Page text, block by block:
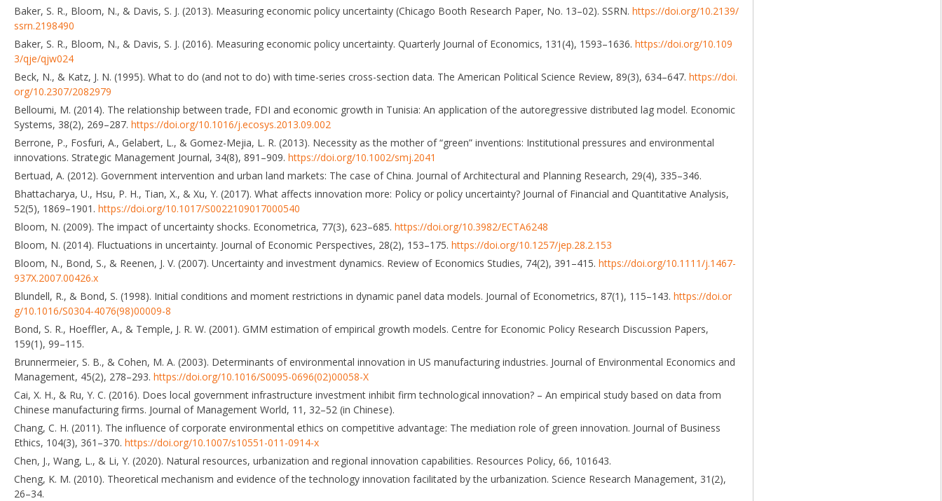
Baker, S. R., Bloom, N., & Davis, S. J. (2013). Measuring economic policy uncertainty (Chicago Booth Research Paper, No. 13–02). SSRN. https://doi.org/10.2139/
ssrn.2198490
Baker, S. R., Bloom, N., & Davis, S. J. (2016). Measuring economic policy uncertainty. Quarterly Journal of Economics, 131(4), 1593–1636. https://doi.org/10.109
3/qje/qjw024
Beck, N., & Katz, J. N. (1995). What to do (and not to do) with time-series cross-section data. The American Political Science Review, 89(3), 634–647. https://doi.
org/10.2307/2082979
Belloumi, M. (2014). The relationship between trade, FDI and economic growth in Tunisia: An application of the autoregressive distributed lag model. Economic
Systems, 38(2), 269–287. https://doi.org/10.1016/j.ecosys.2013.09.002
Berrone, P., Fosfuri, A., Gelabert, L., & Gomez-Mejia, L. R. (2013). Necessity as the mother of “green” inventions: Institutional pressures and environmental
innovations. Strategic Management Journal, 34(8), 891–909. https://doi.org/10.1002/smj.2041
Bertuad, A. (2012). Government intervention and urban land markets: The case of China. Journal of Architectural and Planning Research, 29(4), 335–346.
Bhattacharya, U., Hsu, P. H., Tian, X., & Xu, Y. (2017). What affects innovation more: Policy or policy uncertainty? Journal of Financial and Quantitative Analysis,
52(5), 1869–1901. https://doi.org/10.1017/S0022109017000540
Bloom, N. (2009). The impact of uncertainty shocks. Econometrica, 77(3), 623–685. https://doi.org/10.3982/ECTA6248
Bloom, N. (2014). Fluctuations in uncertainty. Journal of Economic Perspectives, 28(2), 153–175. https://doi.org/10.1257/jep.28.2.153
Bloom, N., Bond, S., & Reenen, J. V. (2007). Uncertainty and investment dynamics. Review of Economics Studies, 74(2), 391–415. https://doi.org/10.1111/j.1467-
937X.2007.00426.x
Blundell, R., & Bond, S. (1998). Initial conditions and moment restrictions in dynamic panel data models. Journal of Econometrics, 87(1), 115–143. https://doi.or
g/10.1016/S0304-4076(98)00009-8
Bond, S. R., Hoeffler, A., & Temple, J. R. W. (2001). GMM estimation of empirical growth models. Centre for Economic Policy Research Discussion Papers,
159(1), 99–115.
Brunnermeier, S. B., & Cohen, M. A. (2003). Determinants of environmental innovation in US manufacturing industries. Journal of Environmental Economics and
Management, 45(2), 278–293. https://doi.org/10.1016/S0095-0696(02)00058-X
Cai, X. H., & Ru, Y. C. (2016). Does local government infrastructure investment inhibit firm technological innovation? – An empirical study based on data from
Chinese manufacturing firms. Journal of Management World, 11, 32–52 (in Chinese).
Chang, C. H. (2011). The influence of corporate environmental ethics on competitive advantage: The mediation role of green innovation. Journal of Business
Ethics, 104(3), 361–370. https://doi.org/10.1007/s10551-011-0914-x
Chen, J., Wang, L., & Li, Y. (2020). Natural resources, urbanization and regional innovation capabilities. Resources Policy, 66, 101643.
Cheng, K. M. (2010). Theoretical mechanism and evidence of the technology innovation facilitated by the urbanization. Science Research Management, 31(2),
26–34.